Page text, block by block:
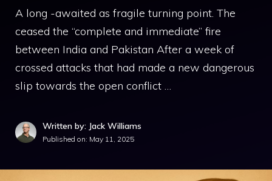
A long -awaited as fragile turning point. The
ceased the “complete and immediate” fire
between India and Pakistan After a week of
crossed attacks that had made a new dangerous
slip towards the open conflict …
Written by: Jack Williams
Published on: May 11, 2025